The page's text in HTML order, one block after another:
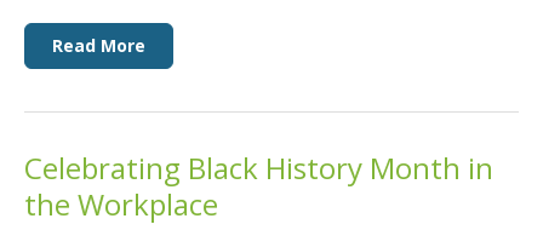
Read More
Celebrating Black History Month in
the Workplace